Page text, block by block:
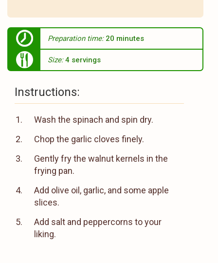
Preparation time:20 minutes
Size: 4 servings
Instructions:
Wash the spinach and spin dry.
Chop the garlic cloves finely.
Gently fry the walnut kernels in the
frying pan.
Add olive oil, garlic, and some apple
slices.
Add salt and peppercorns to your
liking.